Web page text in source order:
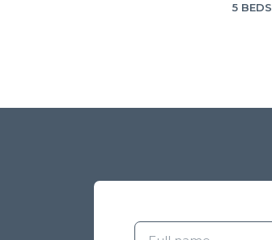
5 BEDS